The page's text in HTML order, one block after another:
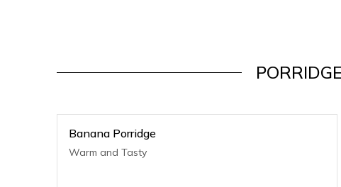
Banana Porridge
Warm and Tasty